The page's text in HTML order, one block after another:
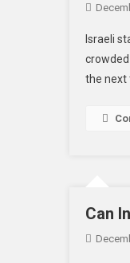
Israeli
the next
Can